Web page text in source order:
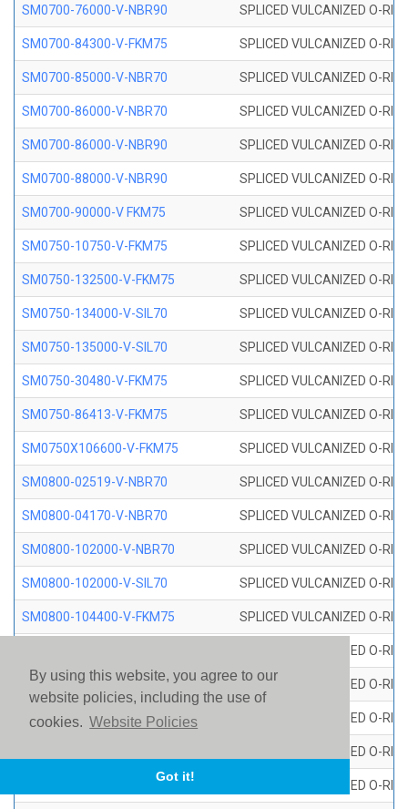
By using this website, you agree to our
website policies, including the use of
cookies. Website Policies
Got it!
SM0700-76000-V-NBR90 SPLICED VULCANIZED O-
SM0700-84300-V-FKM75 SPLICED VULCANIZED O-
SM0700-85000-V-NBR70 SPLICED VULCANIZED O-
SM0700-86000-V-NBR70 SPLICED VULCANIZED O-
SM0700-86000-V-NBR90 SPLICED VULCANIZED O-
SM0700-88000-V-NBR90 SPLICED VULCANIZED O-
SM0700-90000-V FKM75 SPLICED VULCANIZED O-
SM0750-10750-V-FKM75 SPLICED VULCANIZED O-
SM0750-132500-V-FKM75 SPLICED VULCANIZED O-
SM0750-134000-V-SIL70 SPLICED VULCANIZED O-
SM0750-135000-V-SIL70 SPLICED VULCANIZED O-
SM0750-30480-V-FKM75 SPLICED VULCANIZED O-
SM0750-86413-V-FKM75 SPLICED VULCANIZED O-
SM0750X106600-V-FKM75 SPLICED VULCANIZED O-
SM0800-02519-V-NBR70 SPLICED VULCANIZED O-
SM0800-04170-V-NBR70 SPLICED VULCANIZED O-
SM0800-102000-V-NBR70 SPLICED VULCANIZED O-
SM0800-102000-V-SIL70 SPLICED VULCANIZED O-
SM0800-104400-V-FKM75 SPLICED VULCANIZED O-
SPLICED VULCANIZED O-
SM0800-110000-V-SIL70 SPLICED VULCANIZED O-
SM0800-115500-V-SIL70 SPLICED VULCANIZED O-
SPLICED VULCANIZED O-
SM0800-118500-V-FKM75 SPLICED VULCANIZED O-